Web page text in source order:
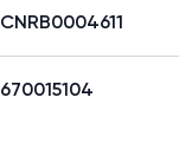
CNRB0004611
670015104